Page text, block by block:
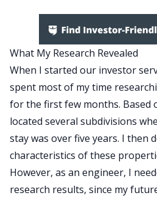
What My Research Revealed
When I started our investor
spent most of my time
for the first few months. Based
located several subdivisions
stay was over five years. I then
characteristics of these
However, as an engineer, I
research results, since my